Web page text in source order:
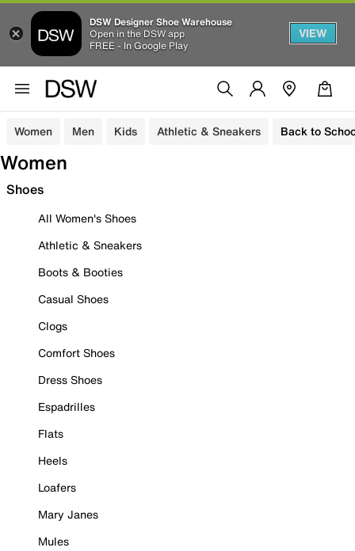
DSW Designer Shoe Warehouse
Open in the DSW app
FREE - In Google Play
VIEW
Women Men Kids Athletic & Sneakers Back to
Women
Shoes
All Women's Shoes
Athletic & Sneakers
Boots & Booties
Casual Shoes
Clogs
Comfort Shoes
Dress Shoes
Espadrilles
Flats
Heels
Loafers
Mary Janes
Mules